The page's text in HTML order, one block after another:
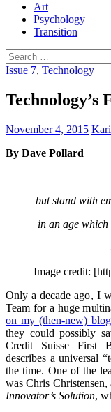
Art
Psychology
Transition
Issue 7, Technology
Technology’s
November 4, 2015
By Dave Pollard
but stand with
in an age which
Image credit:
Only a decade ago, I
Team for a huge
on my (then-new) blog
they could possibly
Credit Suisse First
describes a universal
the time. One of the
was Chris
Innovator’s Solution,